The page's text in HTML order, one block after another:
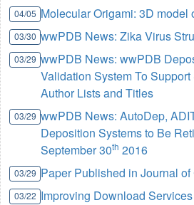
04/05 Molecular Origami: 3D model
03/30 wwPDB News: Zika Virus
03/29 wwPDB News: wwPDB
Validation System To
Author Lists and Titles
03/29 wwPDB News: AutoDep,
Deposition Systems to Be
September 30th 2016
03/29 Paper Published in Journal
03/22 Improving Download Services